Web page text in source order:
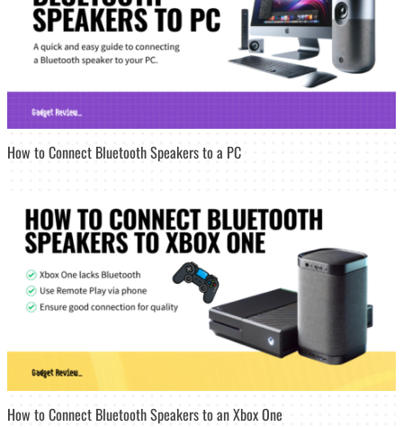
How to Connect Bluetooth Speakers to a PC
How to Connect Bluetooth Speakers to an Xbox One